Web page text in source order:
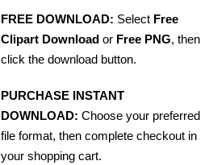
FREE DOWNLOAD: Select Free
Clipart Download or Free PNG, then
click the download button.
PURCHASE INSTANT
DOWNLOAD: Choose your preferred
file format, then complete checkout in
your shopping cart.